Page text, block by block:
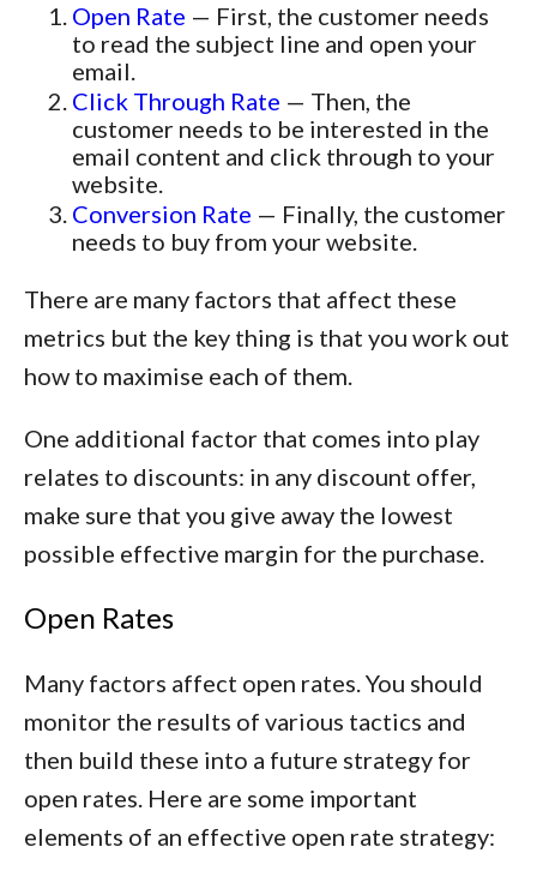
Open Rate — First, the customer needs
to read the subject line and open your
email.
Click Through Rate — Then, the
customer needs to be interested in the
email content and click through to your
website.
Conversion Rate — Finally, the customer
needs to buy from your website.
There are many factors that affect these
metrics but the key thing is that you work out
how to maximise each of them.
One additional factor that comes into play
relates to discounts: in any discount offer,
make sure that you give away the lowest
possible effective margin for the purchase.
Open Rates
Many factors affect open rates. You should
monitor the results of various tactics and
then build these into a future strategy for
open rates. Here are some important
elements of an effective open rate strategy: